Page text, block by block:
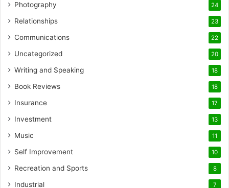
Photography 24
Relationships 23
Communications 22
Uncategorized 20
Writing and Speaking 18
Book Reviews 18
Insurance 17
Investment 13
Music 11
Self Improvement 10
Recreation and Sports 8
Industrial 7